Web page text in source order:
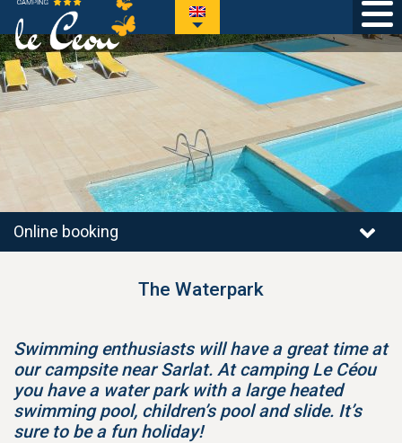
Online booking
The Waterpark
Swimming enthusiasts will have a great time at
our campsite near Sarlat. At camping Le Céou
you have a water park with a large heated
swimming pool, children’s pool and slide. It’s
sure to be a fun holiday!